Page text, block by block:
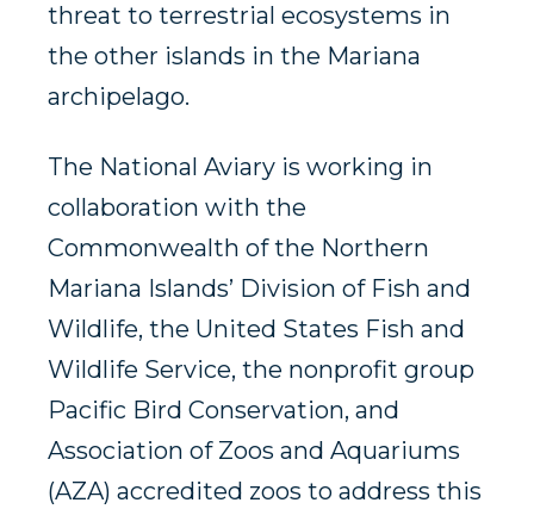
threat to terrestrial ecosystems in
the other islands in the Mariana
archipelago.
The National Aviary is working in
collaboration with the
Commonwealth of the Northern
Mariana Islands’ Division of Fish and
Wildlife, the United States Fish and
Wildlife Service, the nonprofit group
Pacific Bird Conservation, and
Association of Zoos and Aquariums
(AZA) accredited zoos to address this